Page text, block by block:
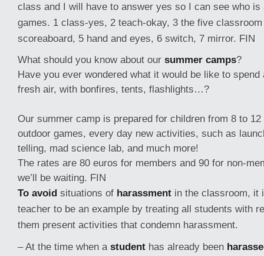
class and I will have to answer yes so I can see who is
games. 1 class-yes, 2 teach-okay, 3 the five
scoreaboard, 5 hand and eyes, 6 switch, 7 mirror. FIN
What should you know about our summer camps?
Have you ever wondered what it would be like to
fresh air, with bonfires, tents, flashlights…?
Our summer camp is prepared for children from 8 to
outdoor games, every day new activities, such as
telling, mad science lab, and much more!
The rates are 80 euros for members and 90 for non-
we’ll be waiting. FIN
To avoid situations of harassment in the classroom, it
teacher to be an example by treating all students with
them present activities that condemn harassment.
– At the time when a student has already been